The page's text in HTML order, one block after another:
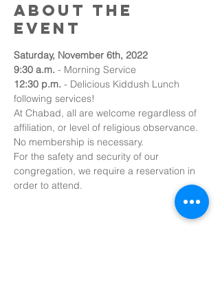
About the
event
Saturday, November 6th, 2022
9:30 a.m. - Morning Service
12:30 p.m. - Delicious Kiddush Lunch
following services!
At Chabad, all are welcome regardless of
affiliation, or level of religious observance.
No membership is necessary.
For the safety and security of our
congregation, we require a reservation in
order to attend.